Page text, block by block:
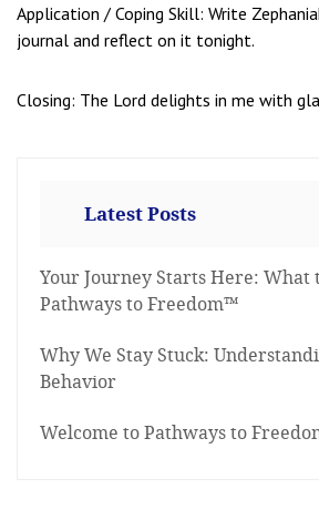
Application / Coping Skill: Write
journal and reflect on it tonight.
Closing: The Lord delights in me with
Latest Posts
Your Journey Starts Here: What
Pathways to Freedom™
Why We Stay Stuck:
Behavior
Welcome to Pathways to